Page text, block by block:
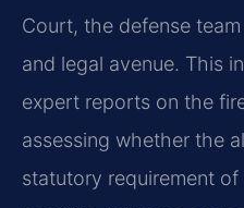
Court, the defense
and legal avenue. This
expert reports on the
assessing whether the
statutory requirement